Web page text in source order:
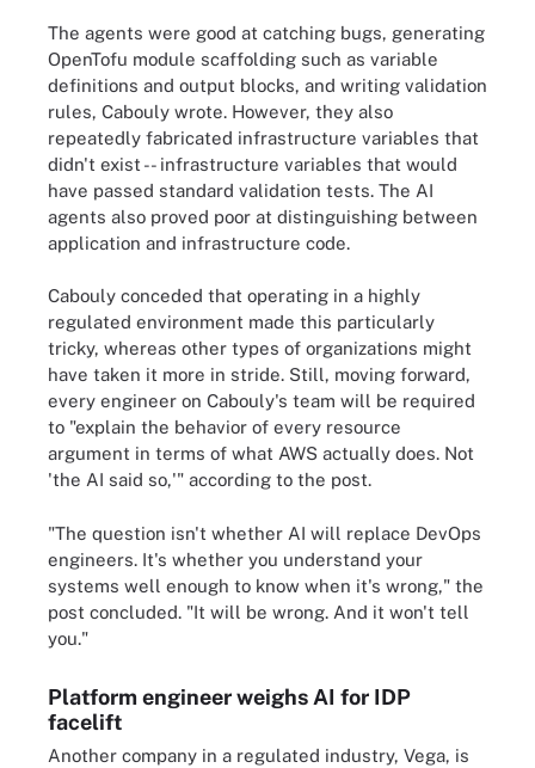
The agents were good at catching bugs, generating
OpenTofu module scaffolding such as variable
definitions and output blocks, and writing validation
rules, Cabouly wrote. However, they also
repeatedly fabricated infrastructure variables that
didn't exist -- infrastructure variables that would
have passed standard validation tests. The AI
agents also proved poor at distinguishing between
application and infrastructure code.
Cabouly conceded that operating in a highly
regulated environment made this particularly
tricky, whereas other types of organizations might
have taken it more in stride. Still, moving forward,
every engineer on Cabouly's team will be required
to "explain the behavior of every resource
argument in terms of what AWS actually does. Not
'the AI said so,'" according to the post.
"The question isn't whether AI will replace DevOps
engineers. It's whether you understand your
systems well enough to know when it's wrong," the
post concluded. "It will be wrong. And it won't tell
you."
Platform engineer weighs AI for IDP
facelift
Another company in a regulated industry, Vega, is